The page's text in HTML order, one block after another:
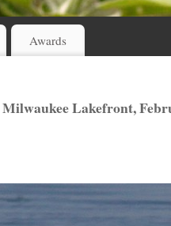
Awards
Lakefront,